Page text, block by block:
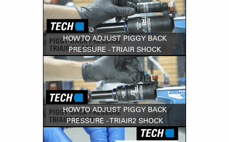
HOW TO ADJUST PIGGY BACK
PRESSURE - TRIAIR SHOCK
HOW TO ADJUST PIGGY BACK
PRESSURE - TRIAIR2 SHOCK